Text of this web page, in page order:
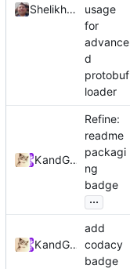
Shelikhoo
usage
for
advance
d
protobuf
loader
Kslr
and GitHub
Refine:
readme
packagi
ng
badge
...
Kslr
and GitHub
add
codacy
badge